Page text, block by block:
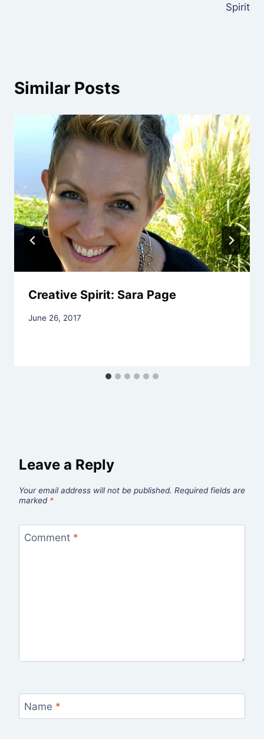
Spirit
Similar Posts
Creative Spirit: Sara Page
By
June 26, 2017
Leave a Reply
Your email address will not be published. Required fields are
marked *
Comment *
Name *